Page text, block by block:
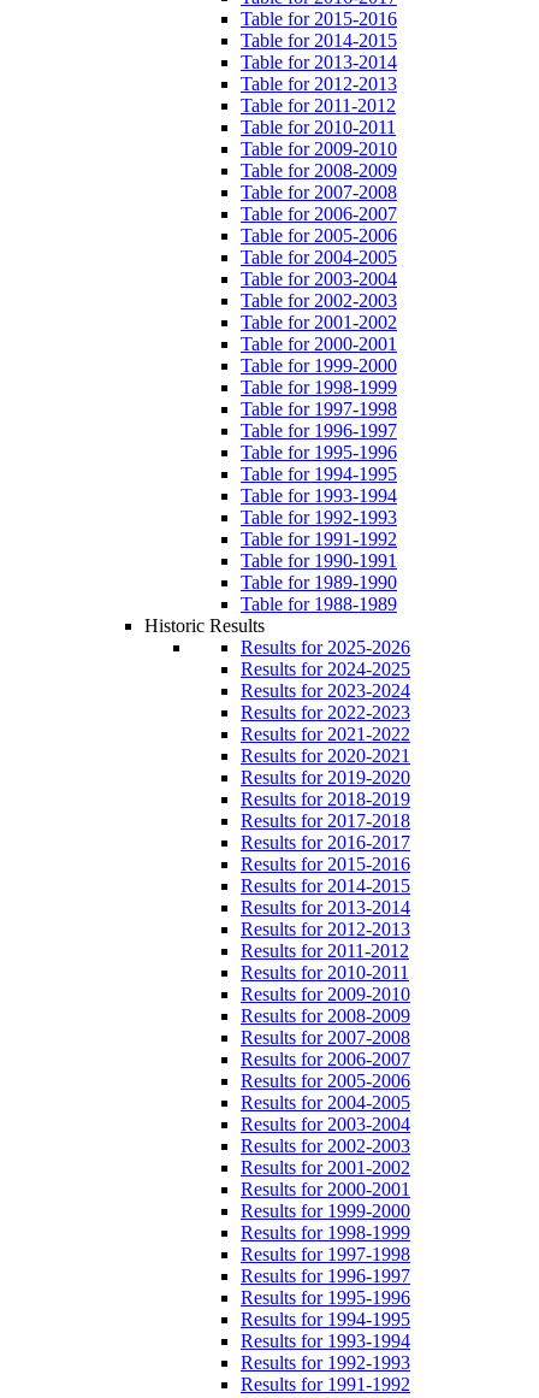
Table for 2015-2016
Table for 2014-2015
Table for 2013-2014
Table for 2012-2013
Table for 2011-2012
Table for 2010-2011
Table for 2009-2010
Table for 2008-2009
Table for 2007-2008
Table for 2006-2007
Table for 2005-2006
Table for 2004-2005
Table for 2003-2004
Table for 2002-2003
Table for 2001-2002
Table for 2000-2001
Table for 1999-2000
Table for 1998-1999
Table for 1997-1998
Table for 1996-1997
Table for 1995-1996
Table for 1994-1995
Table for 1993-1994
Table for 1992-1993
Table for 1991-1992
Table for 1990-1991
Table for 1989-1990
Table for 1988-1989
Historic Results
Results for 2025-2026
Results for 2024-2025
Results for 2023-2024
Results for 2022-2023
Results for 2021-2022
Results for 2020-2021
Results for 2019-2020
Results for 2018-2019
Results for 2017-2018
Results for 2016-2017
Results for 2015-2016
Results for 2014-2015
Results for 2013-2014
Results for 2012-2013
Results for 2011-2012
Results for 2010-2011
Results for 2009-2010
Results for 2008-2009
Results for 2007-2008
Results for 2006-2007
Results for 2005-2006
Results for 2004-2005
Results for 2003-2004
Results for 2002-2003
Results for 2001-2002
Results for 2000-2001
Results for 1999-2000
Results for 1998-1999
Results for 1997-1998
Results for 1996-1997
Results for 1995-1996
Results for 1994-1995
Results for 1993-1994
Results for 1992-1993
Results for 1991-1992